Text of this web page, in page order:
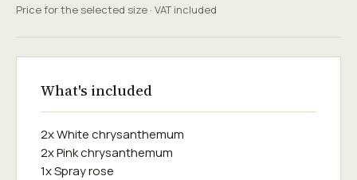
Price for the selected size · VAT included
What's included
2x White chrysanthemum
2x Pink chrysanthemum
1x Spray rose